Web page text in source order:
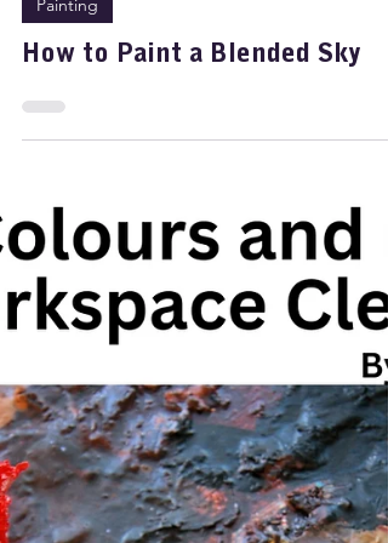
Nov 20, 2025 2 min read
Painting
How to Paint a Blended Sky